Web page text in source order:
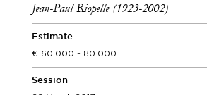
Jean-Paul Riopelle (1923-2002)
Estimate
60.000 - 80.000
Session